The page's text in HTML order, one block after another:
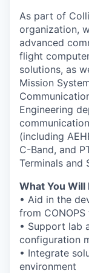
As part of
organization,
advanced
flight
solutions, as
Mission
Engineering
(including
C-Band, and
Terminals and
What You Will
• Aid in the
from
• Support lab
configuration
• Integrate
environment